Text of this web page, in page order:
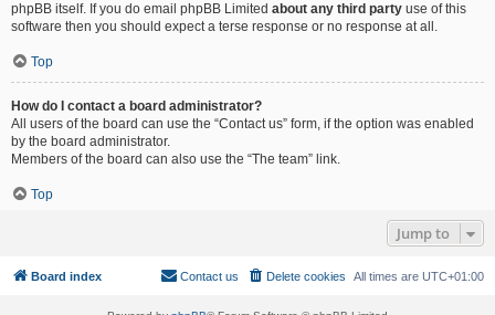
phpBB itself. If you do email phpBB Limited about any third party use of this
software then you should expect a terse response or no response at all.
Top
How do I contact a board administrator?
All users of the board can use the “Contact us” form, if the option was enabled
by the board administrator.
Members of the board can also use the “The team” link.
Top
Jump to
Board index All times are UTC+01:00
Delete cookies
Contact us